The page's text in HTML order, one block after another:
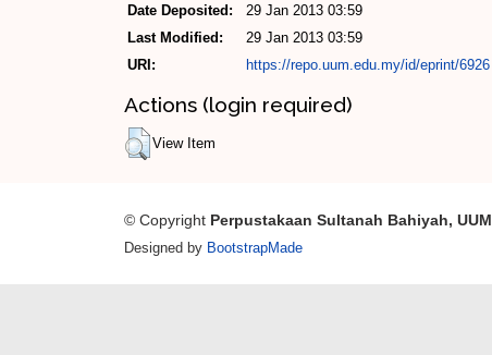
Date Deposited:
29 Jan 2013 03:59
Last Modified:
29 Jan 2013 03:59
URI:
https://repo.uum.edu.my/id/eprint/6926
Actions (login required)
View Item
© Copyright Perpustakaan Sultanah Bahiyah, UUM
Designed by BootstrapMade